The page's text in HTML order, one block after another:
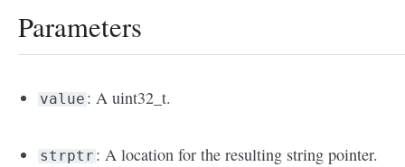
Parameters
value : A uint32_t.
strptr : A location for the resulting string pointer.